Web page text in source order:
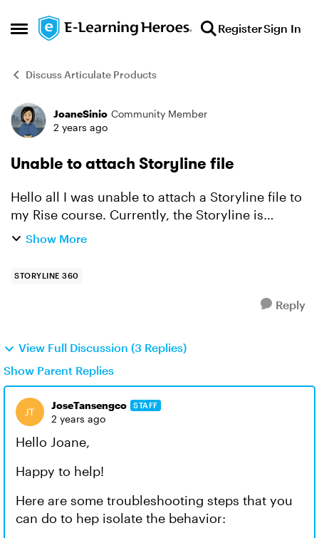
Open Side Menu
Skip to content RegisterSign In
Discuss Articulate Products
Forum Discussion
JoaneSinio Community Member
2 years ago
Unable to attach Storyline file
Hello all I was unable to attach a Storyline file to
my Rise course. Currently, the Storyline is
published in Review 360 and works well during
Show More
STORYLINE 360
Reply
View Full Discussion (3 Replies)
Show Parent Replies
JoseTansengco STAFF
2 years ago
Hello Joane,
Happy to help!
Here are some troubleshooting steps that you
can do to hep isolate the behavior: